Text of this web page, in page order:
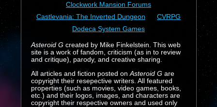
Clockwork Mansion Forums
Castlevania: The Inverted Dungeon
CVRPG
Dodeca System Games
Asteroid Gcreated by Mike Finkelstein. This web
site is a work of fandom, criticism (as in to review
and critique), parody, and creative sharing.
All articles and fiction posted on Asteroid Gare
copyright their resepective writers. All featured
properties (such as movies, video games, books,
etc.) and their logos, images, and characters are
copyright their respective owners and used only